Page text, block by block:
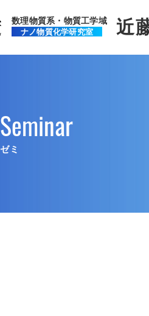
数理物質系・物質工学域
ナノ物質化学研究室 近
Seminar
ゼミ